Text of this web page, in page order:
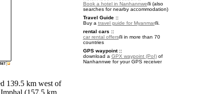
139.5 km west of
Book a hotel in Nanhannwe
(also
searches for nearby accommodation)
Travel Guide ::
Buy a travel guide for Myanmar
.
rental cars ::
car rental offers
in more than 70
countries
GPS waypoint ::
download a GPX waypoint (PoI)of
Nanhannwe for your GPS receiver